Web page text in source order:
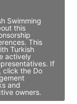
Swimming
this
This
Turkish
actively
If
click the Do
and
owners.